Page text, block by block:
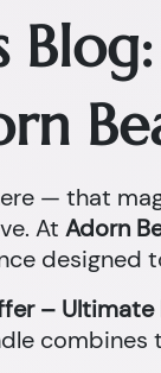
— that
At Adorn
designed
– Ultimate